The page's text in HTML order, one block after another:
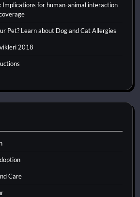
Implications for human-animal interaction
Pet? Learn about Dog and Cat Allergies
2018
Care